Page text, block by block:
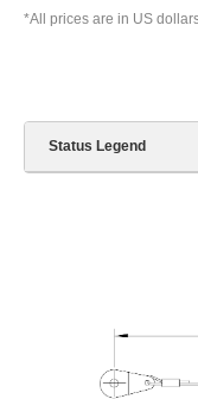
*All prices are in US
Status Legend